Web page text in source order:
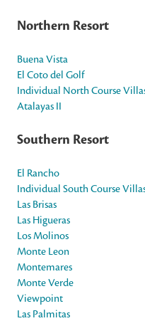
Northern Resort
Buena Vista
El Coto del Golf
Individual North Course
Atalayas II
Southern Resort
El Rancho
Individual South Course
Las Brisas
Las Higueras
Los Molinos
Monte Leon
Montemares
Monte Verde
Viewpoint
Las Palmitas